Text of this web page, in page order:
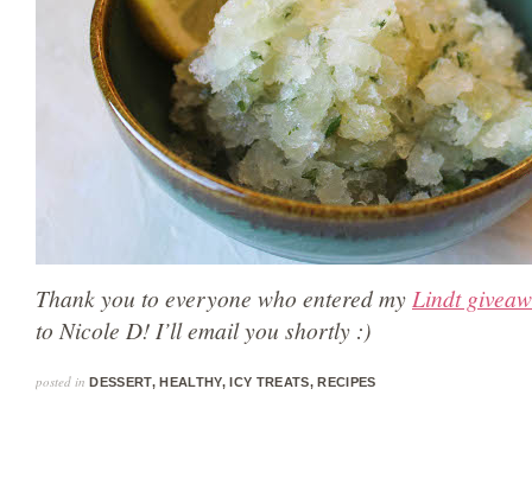
Thank you to everyone who entered my Lindt
to Nicole D! I’ll email you shortly :)
posted in DESSERT,HEALTHY,ICY TREATS,RECIPES